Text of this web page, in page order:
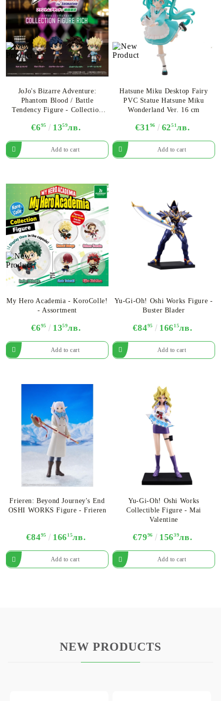
JoJo's Bizarre Adventure:
Phantom Blood / Battle
Tendency Figure - Collection
€695 1359лв.
Hatsune Miku Desktop Fairy
PVC Statue Hatsune Miku
Wonderland Ver. 16 cm
€31 96 6251лв.
My Hero Academia - KoroColle!
- Assortment
€695 1359лв.
Yu-Gi-Oh! Oshi Works Figure -
Buster Blader
€8495 16615лв.
Frieren: Beyond Journey's End
OSHI WORKS Figure - Frieren
€8495 16615лв.
Yu-Gi-Oh! Oshi Works
Collectible Figure - Mai
Valentine
€7996 15639лв.
NEW PRODUCTS